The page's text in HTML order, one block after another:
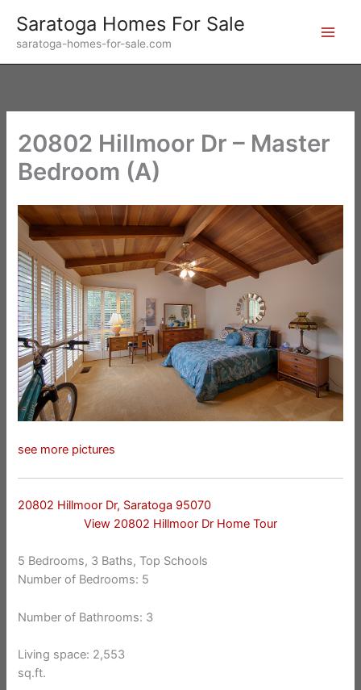
content
Saratoga Homes For Sale
saratoga-homes-for-sale.com
20802 Hillmoor Dr – Master
Bedroom (A)
see more pictures
20802 Hillmoor Dr, Saratoga 95070
View 20802 Hillmoor Dr Home Tour
5 Bedrooms, 3 Baths, Top Schools
Number of Bedrooms: 5
Number of Bathrooms: 3
Living space: 2,553
sq.ft.